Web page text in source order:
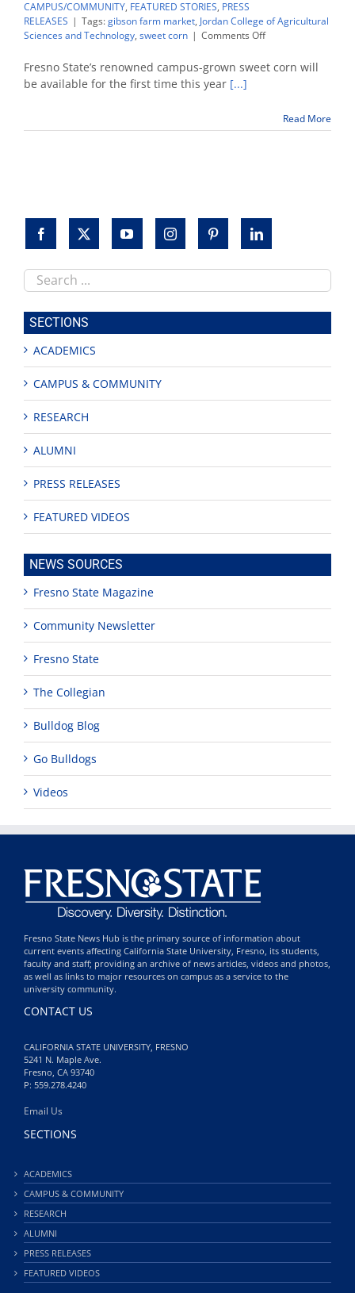
CAMPUS/COMMUNITY, FEATURED STORIES, PRESS
RELEASES | Tags:gibson farm market, Jordan College of Agricultural
Sciences and Technology, sweet corn | Comments Offon
Fresno
arrives
at
Fresno State’s renowned campus-grown sweet corn will
be available for the first time this year [...]
Read More
Search
this
site
SECTIONS
ACADEMICS
CAMPUS & COMMUNITY
RESEARCH
ALUMNI
PRESS RELEASES
FEATURED VIDEOS
NEWS SOURCES
Fresno State Magazine
Community Newsletter
Fresno State
The Collegian
Bulldog Blog
Go Bulldogs
Videos
Fresno State News Hub is the primary source of information about
current events affecting California State University, Fresno, its students,
faculty and staff; providing an archive of news articles, videos and photos,
as well as links to major resources on campus as a service to the
university community.
CONTACT US
CALIFORNIA STATE UNIVERSITY, FRESNO
5241 N. Maple Ave.
Fresno, CA 93740
P: 559.278.4240
Email Us
SECTIONS
ACADEMICS
CAMPUS & COMMUNITY
RESEARCH
ALUMNI
PRESS RELEASES
FEATURED VIDEOS